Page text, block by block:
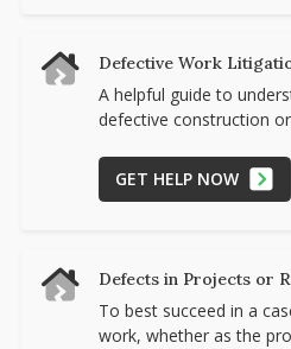
Defective Work
A helpful guide to
defective construction
GET HELP NOW
Defects in Projects or
To best succeed in a
work, whether as the